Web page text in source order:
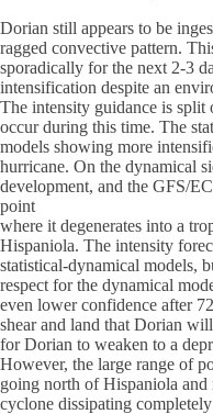
Dorian still appears to be
ragged convective pattern.
sporadically for the next 2-3
intensification despite an
The intensity guidance is
occur during this time. The
models showing more
hurricane. On the dynamical
development, and the GFS/
point
where it degenerates into a
Hispaniola. The intensity
statistical-dynamical models,
respect for the dynamical
even lower confidence after
shear and land that Dorian
for Dorian to weaken to a
However, the large range of
going north of Hispaniola and
cyclone dissipating